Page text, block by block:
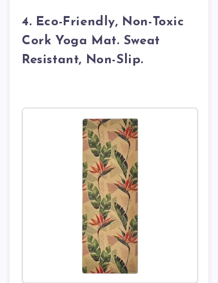
4. Eco-Friendly, Non-Toxic
Cork Yoga Mat. Sweat
Resistant, Non-Slip.